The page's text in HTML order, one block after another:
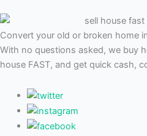
Convert your old or broken home
With no questions asked, we buy
house FAST, and get quick cash,